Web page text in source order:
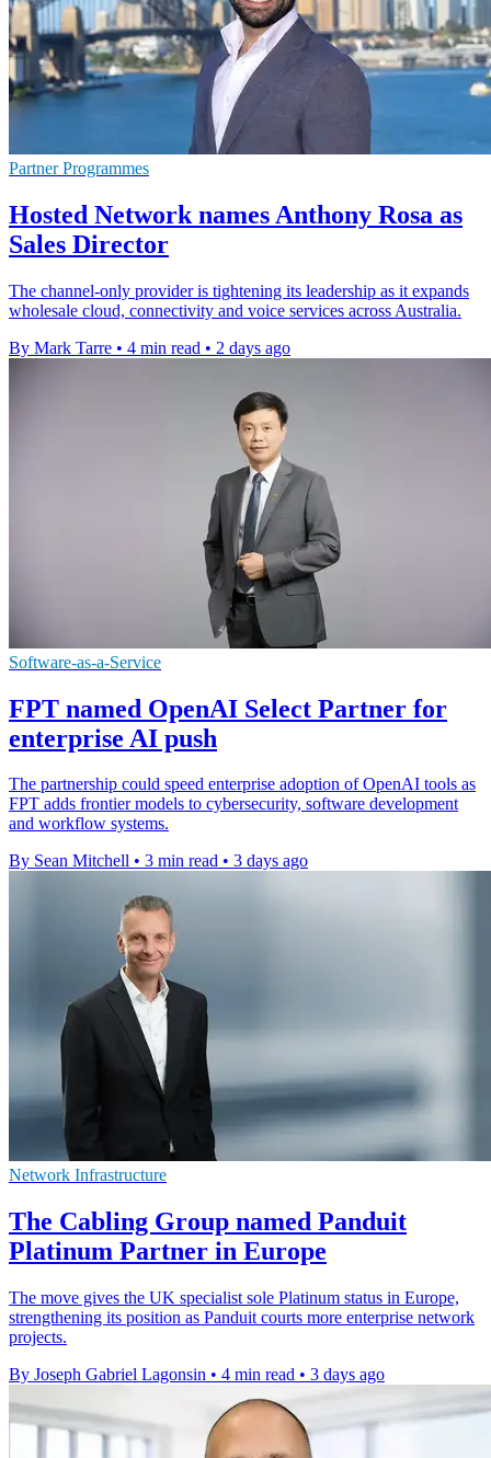
Partner Programmes
Hosted Network names Anthony Rosa as
Sales Director
The channel-only provider is tightening its leadership as it expands
wholesale cloud, connectivity and voice services across Australia.
By Mark Tarre • 4 min read • 2 days ago
Software-as-a-Service
FPT named OpenAI Select Partner for
enterprise AI push
The partnership could speed enterprise adoption of OpenAI tools as
FPT adds frontier models to cybersecurity, software development
and workflow systems.
By Sean Mitchell • 3 min read • 3 days ago
Network Infrastructure
The Cabling Group named Panduit
Platinum Partner in Europe
The move gives the UK specialist sole Platinum status in Europe,
strengthening its position as Panduit courts more enterprise network
projects.
By Joseph Gabriel Lagonsin • 4 min read • 3 days ago